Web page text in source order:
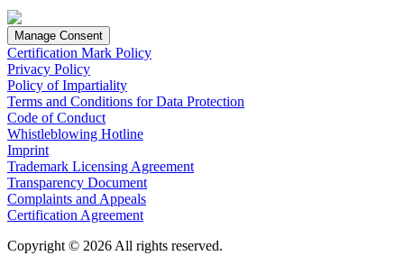
Manage Consent
Certification Mark Policy
Privacy Policy
Policy of Impartiality
Terms and Conditions for Data Protection
Code of Conduct
Whistleblowing Hotline
Imprint
Trademark Licensing Agreement
Transparency Document
Complaints and Appeals
Certification Agreement
Copyright © 2026 All rights reserved.